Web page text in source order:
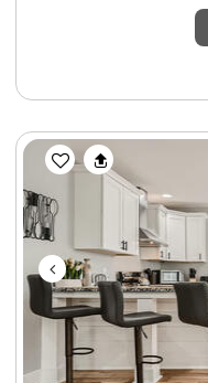
Previous